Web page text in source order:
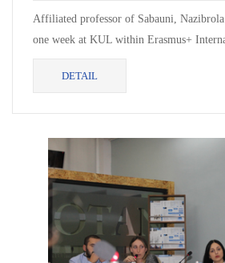
Affiliated professor of Sabauni, Nazibrola
one week at KUL within Erasmus+
Mobility, where delivered lectures in
DETAIL